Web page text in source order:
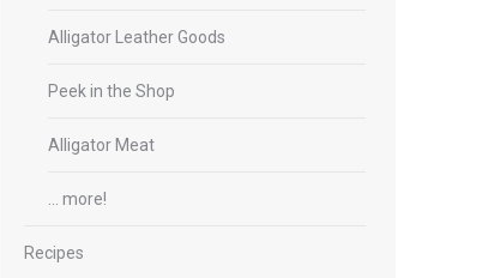
Alligator Leather Goods
Peek in the Shop
Alligator Meat
… more!
Recipes